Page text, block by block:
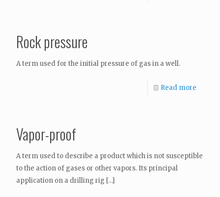
Rock pressure
A term used for the initial pressure of gas in a well.
Read more
Vapor-proof
A term used to describe a product which is not susceptible
to the action of gases or other vapors. Its principal
application on a drilling rig […]